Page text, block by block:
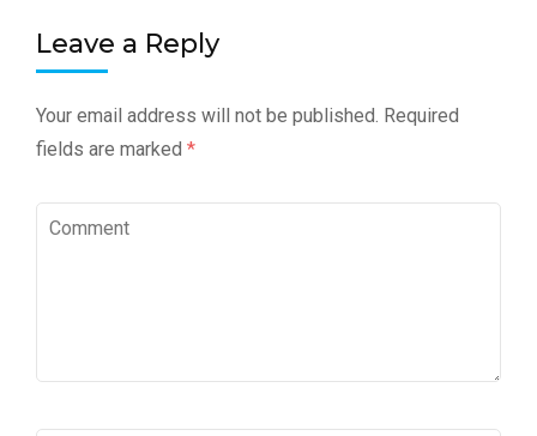
Leave a Reply
Your email address will not be published. Required
fields are marked *